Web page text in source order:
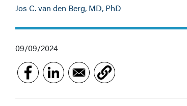
Jos C. van den Berg, MD, PhD
09/09/2024